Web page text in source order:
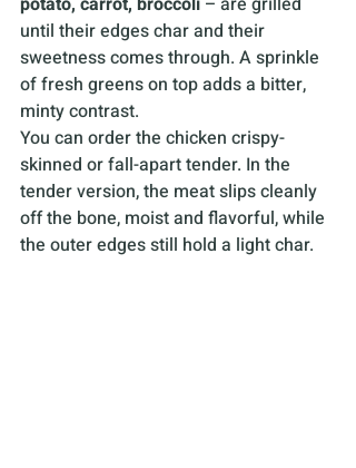
until their edges char and their
sweetness comes through. A sprinkle
of fresh greens on top adds a bitter,
minty contrast.
You can order the chicken crispy-
skinned or fall-apart tender. In the
tender version, the meat slips cleanly
off the bone, moist and flavorful, while
the outer edges still hold a light char.